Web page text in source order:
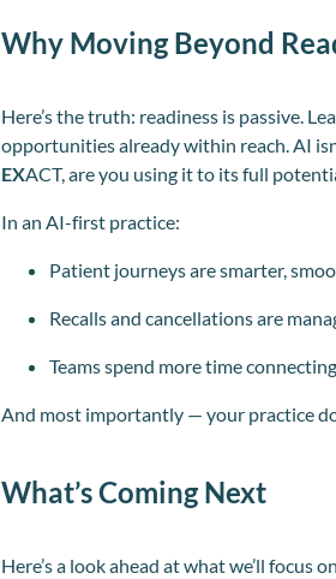
Why Moving Beyond
Here’s the truth: readiness is passive.
opportunities already within reach. AI
EXACT, are you using it to its full
In an AI-first practice:
Patient journeys are smarter,
Recalls and cancellations are
Teams spend more time
And most importantly — your practice
What’s Coming Next
Here’s a look ahead at what we’ll